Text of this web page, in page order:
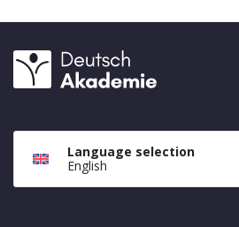
Language selection
English